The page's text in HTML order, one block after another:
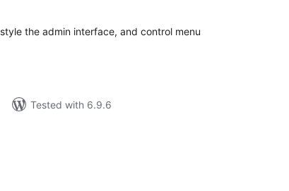
the admin interface, and control menu
Tested with 6.9.6